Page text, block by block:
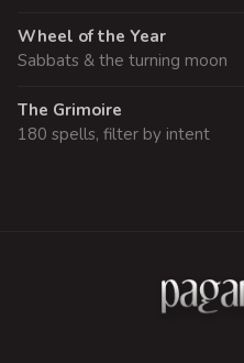
Wheel of the Year
Sabbats & the turning moon
The Grimoire
180 spells, filter by intent